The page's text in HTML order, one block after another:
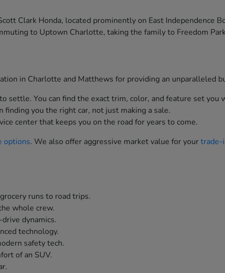
Clark Honda, located prominently on East Independence
to Uptown Charlotte, taking the family to Freedom
in Charlotte and Matthews for providing an unparalleled
settle. You can find the exact trim, color, and feature set you
you the right car, not just making a sale.
center that keeps you on the road for years to come.
options. We also offer aggressive market value for yourtrade-
runs to road trips.
whole crew.
dynamics.
technology.
safety tech.
of an SUV.